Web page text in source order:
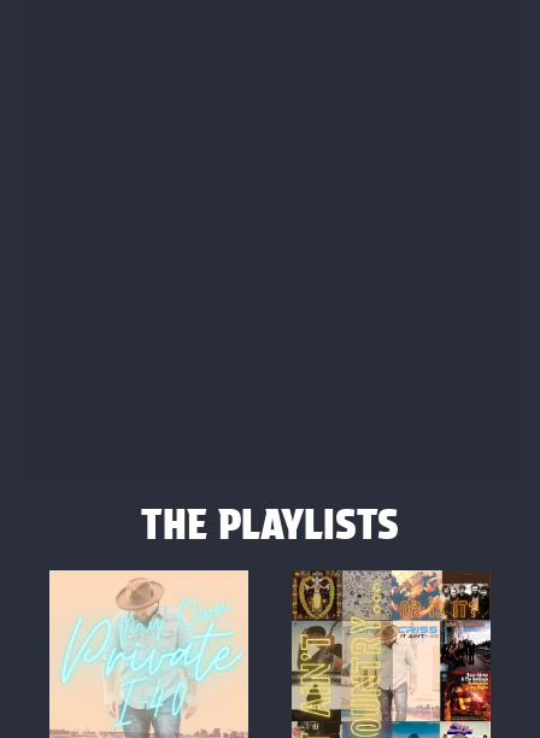
THE PLAYLISTS